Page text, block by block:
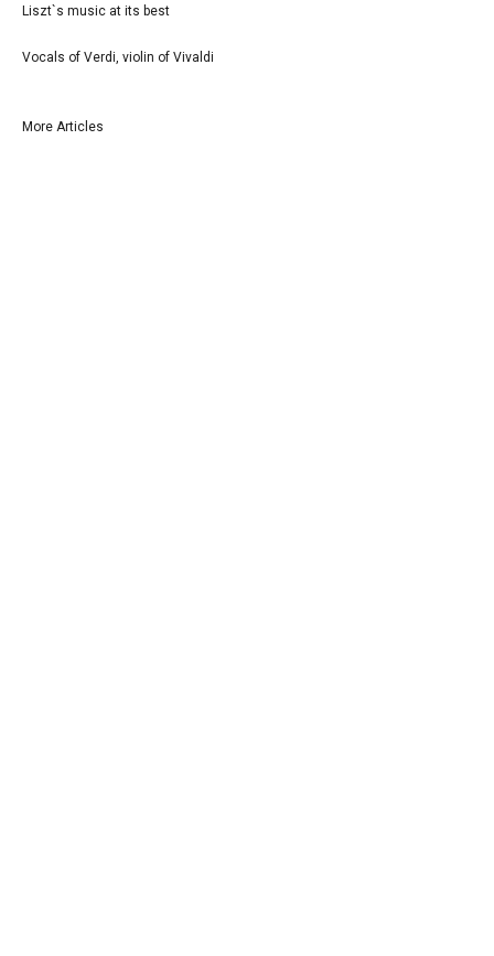
Liszt`s music at its best
Vocals of Verdi, violin of Vivaldi
More Articles